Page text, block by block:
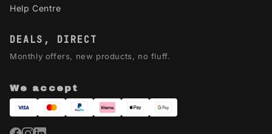
Help Centre
DEALS, DIRECT
Monthly offers, new products, no fluff.
We accept